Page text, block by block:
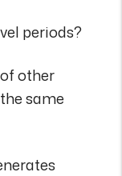
periods?
other
same